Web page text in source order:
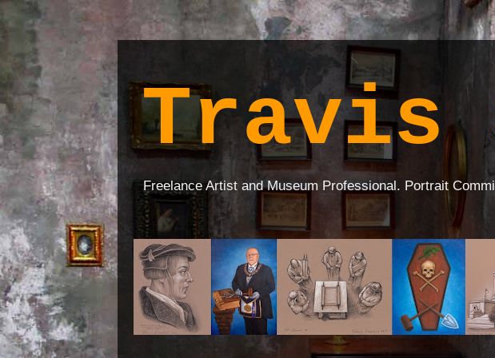
Travis
Freelance Artist and Museum Professional. Portrait